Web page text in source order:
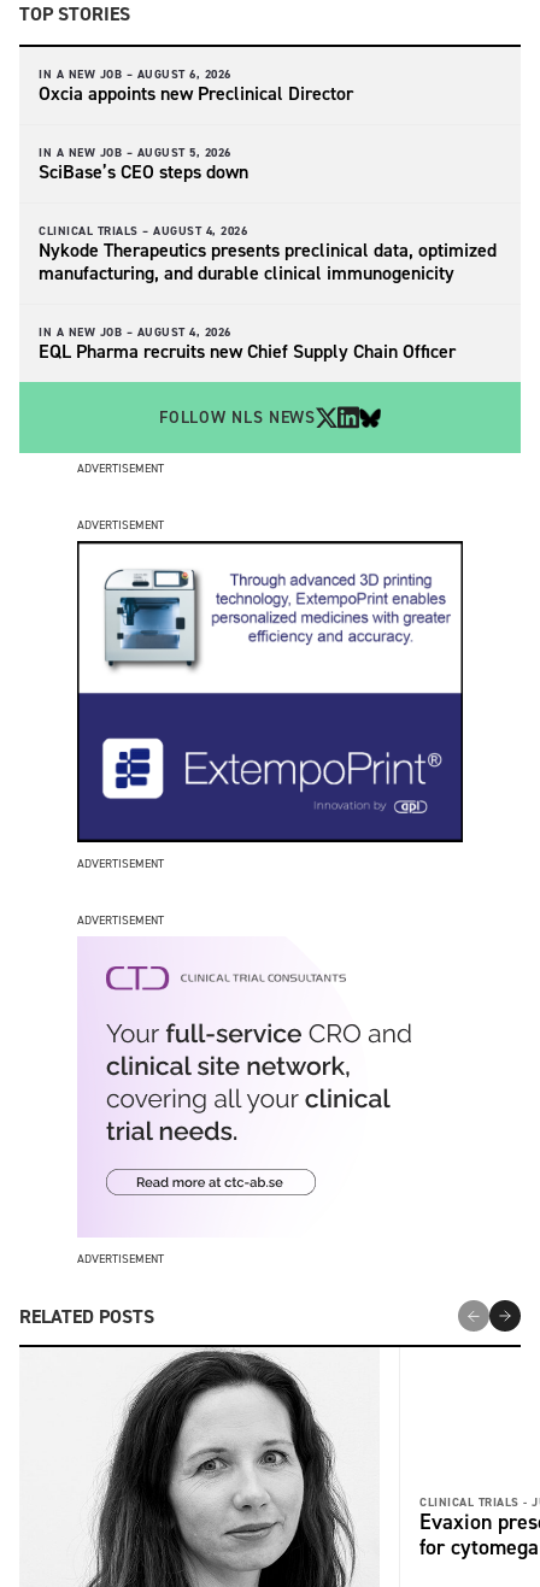
TOP STORIES
IN A NEW JOB – AUGUST 6, 2026
Oxcia appoints new Preclinical Director
IN A NEW JOB – AUGUST 5, 2026
SciBase’s CEO steps down
CLINICAL TRIALS – AUGUST 4, 2026
Nykode Therapeutics presents preclinical data, optimized
manufacturing, and durable clinical immunogenicity
IN A NEW JOB – AUGUST 4, 2026
EQL Pharma recruits new Chief Supply Chain Officer
FOLLOW NLS NEWS
ADVERTISEMENT
ADVERTISEMENT
ADVERTISEMENT
ADVERTISEMENT
ADVERTISEMENT
RELATED POSTS
CLINICAL TRIALS -
Evaxion
for